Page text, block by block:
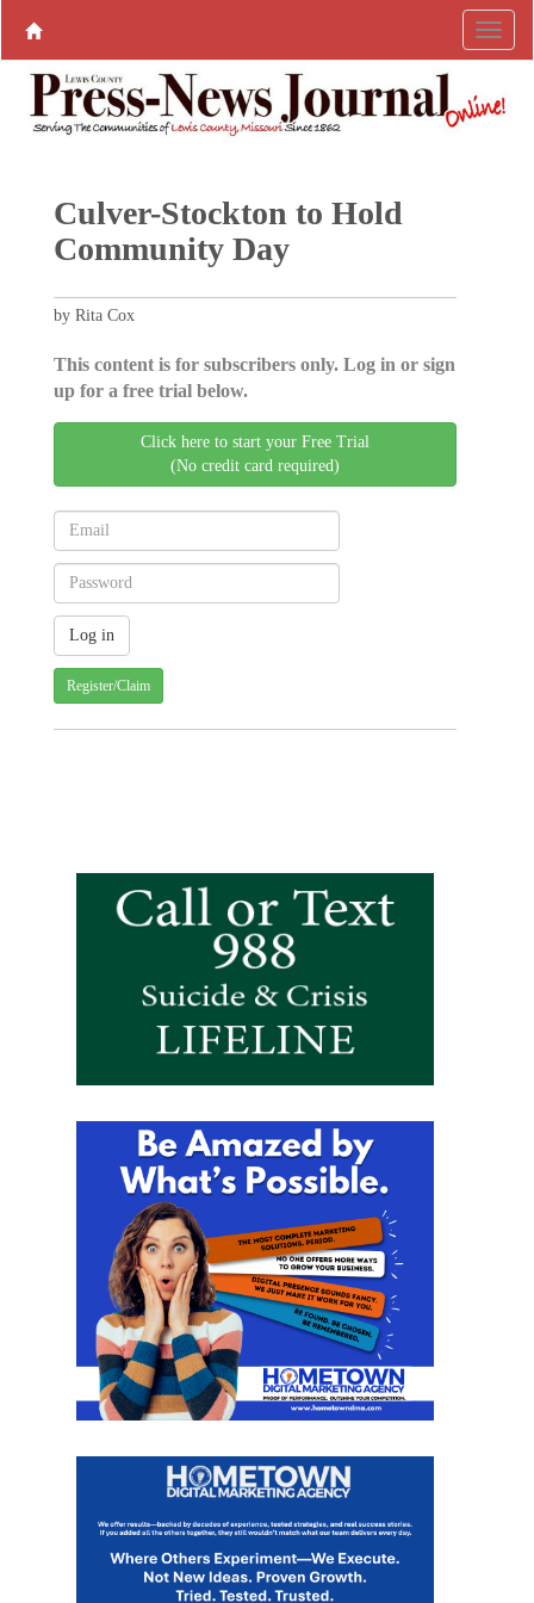
Culver-Stockton to Hold
Community Day
by Rita Cox
This content is for subscribers only. Log in or sign
up for a free trial below.
Click here to start your Free Trial
(No credit card required)
Register/Claim